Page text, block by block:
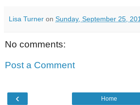
Lisa Turner on Sunday, September 25,
No comments:
Post a Comment
‹ Home